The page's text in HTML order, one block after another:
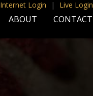
Internet Login | Live Login
ABOUT CONTACT